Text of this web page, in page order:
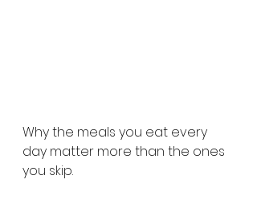
Why the meals you eat every
day matter more than the ones
you skip.